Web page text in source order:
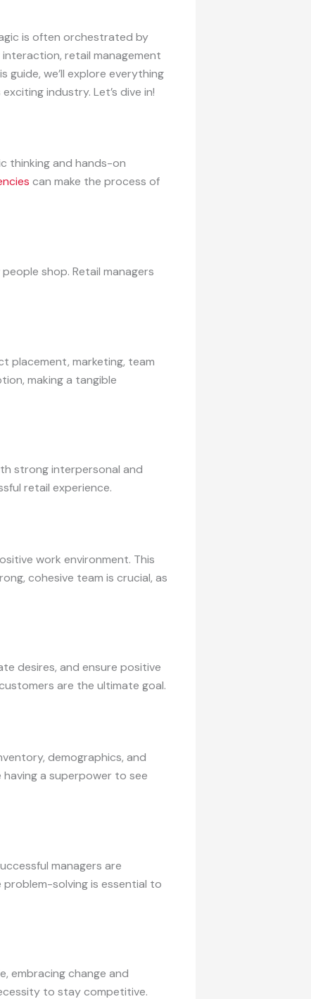
is often orchestrated by
retail management
guide, we’ll explore everything
industry. Let’s dive in!
thinking and hands-on
can make the process of
shop. Retail managers
placement, marketing, team
making a tangible
strong interpersonal and
retail experience.
work environment. This
cohesive team is crucial, as
desires, and ensure positive
are the ultimate goal.
demographics, and
a superpower to see
managers are
solving is essential to
embracing change and
to stay competitive.